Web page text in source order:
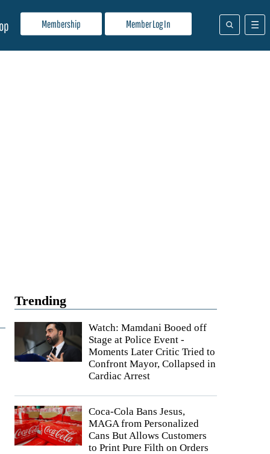
Membership Member Log In
Trending
Watch: Mamdani Booed off
Stage at Police Event -
Moments Later Critic Tried to
Confront Mayor, Collapsed in
Cardiac Arrest
Coca-Cola Bans Jesus,
MAGA from Personalized
Cans But Allows Customers
to Print Pure Filth on Orders